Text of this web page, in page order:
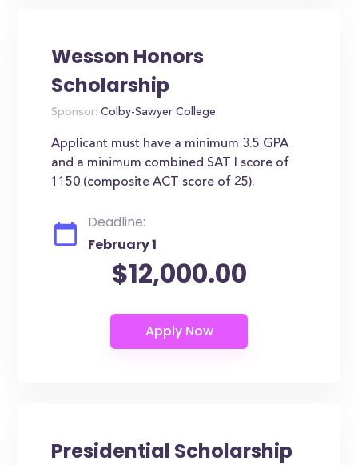
Wesson Honors
Scholarship
Sponsor: Colby-Sawyer College
Applicant must have a minimum 3.5 GPA
and a minimum combined SAT I score of
1150 (composite ACT score of 25).
Deadline:
February 1
$12,000.00
Presidential Scholarship